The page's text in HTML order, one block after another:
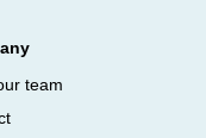
team